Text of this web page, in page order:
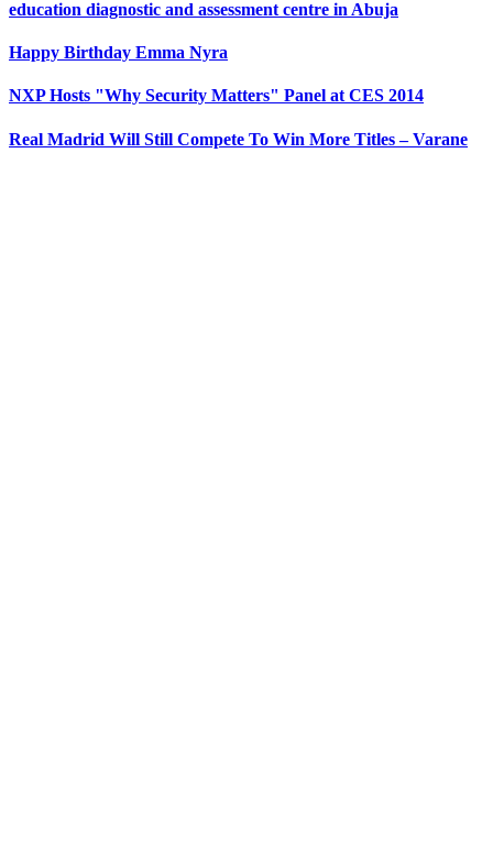
education diagnostic and assessment centre in Abuja
Happy Birthday Emma Nyra
NXP Hosts "Why Security Matters" Panel at CES 2014
Real Madrid Will Still Compete To Win More Titles – Varane